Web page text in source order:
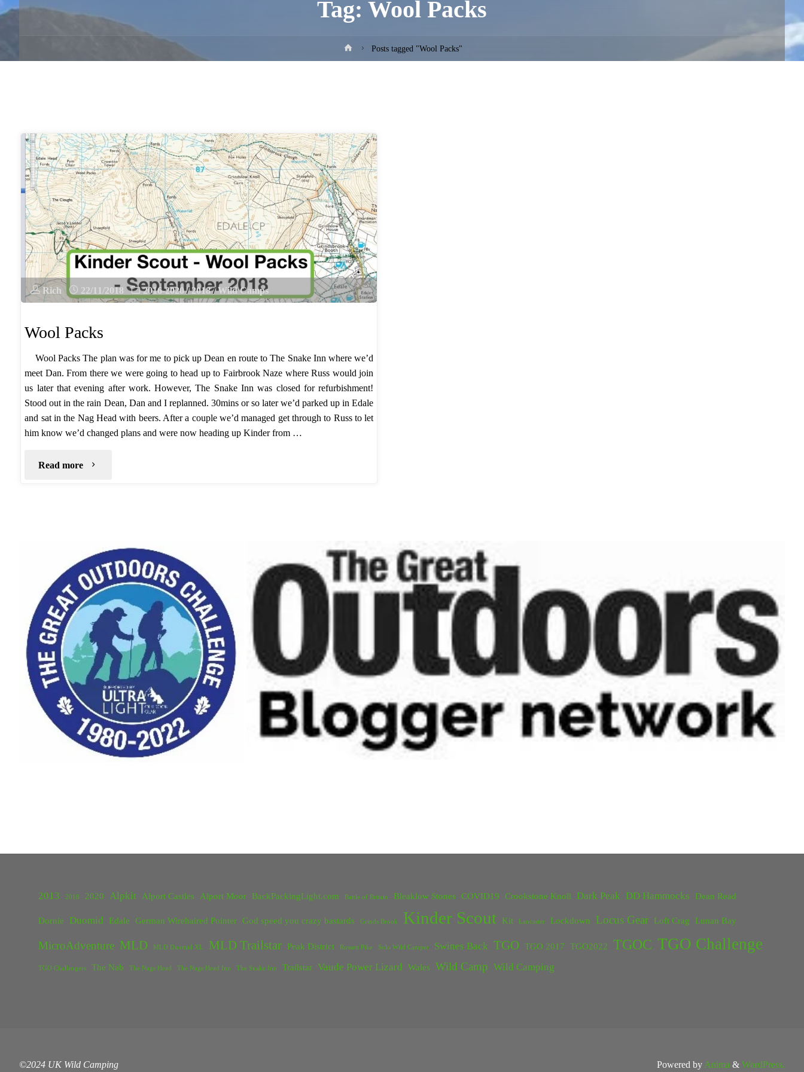
Tag: Wool Packs
HomePosts tagged "Wool Packs"
Rich 22/11/2018 2016-2020 / 2018 / Wild Camps
Wool Packs
Wool Packs The plan was for me to pick up Dean en route to The Snake Inn where we’d
meet Dan. From there we were going to head up to Fairbrook Naze where Russ would join
us later that evening after work. However, The Snake Inn was closed for refurbishment!
Stood out in the rain Dean, Dan and I replanned. 30mins or so later we’d parked up in Edale
and sat in the Nag Head with beers. After a couple we’d managed get through to Russ to let
him know we’d changed plans and were now heading up Kinder from …
Read more "Wool
2013 2018 2020 Alpkit Alport Castles Alport Moor BackPackingLight.com Battle of Britain Bleaklow Stones COVID19 Crookstone Knoll Dark Peak DD Hammocks Dean Read
Dornie Duomid Edale German Wirehaired Pointer God speed you crazy bastards Grinds Brook Kinder Scout Kit Lancaster Lockdown Locus Gear Loft Crag Lunan Bay
MicroAdventure MLD MLD Duomid XL MLD Trailstar Peak District Rossett Pike Solo Wild Camper Swines Back TGO TGO 2017 TGO2022 TGOC TGO Challenge
TGO Challengers The Nab The Nags Head The Nags Head Inn The Snake Inn Trailstar Vaude Power Lizard Wales Wild Camp Wild Camping
©2024 UK Wild Camping Powered by Anima & WordPress.